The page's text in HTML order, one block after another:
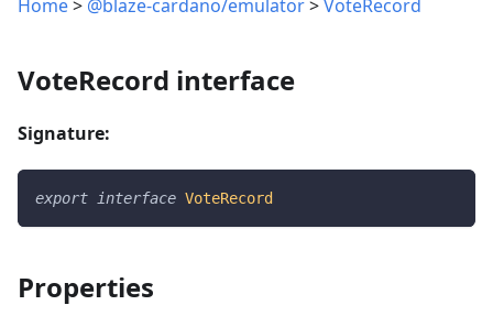
Home> @blaze-cardano/emulator>VoteRecord
VoteRecord interface
Signature:
export interface VoteRecord
Properties